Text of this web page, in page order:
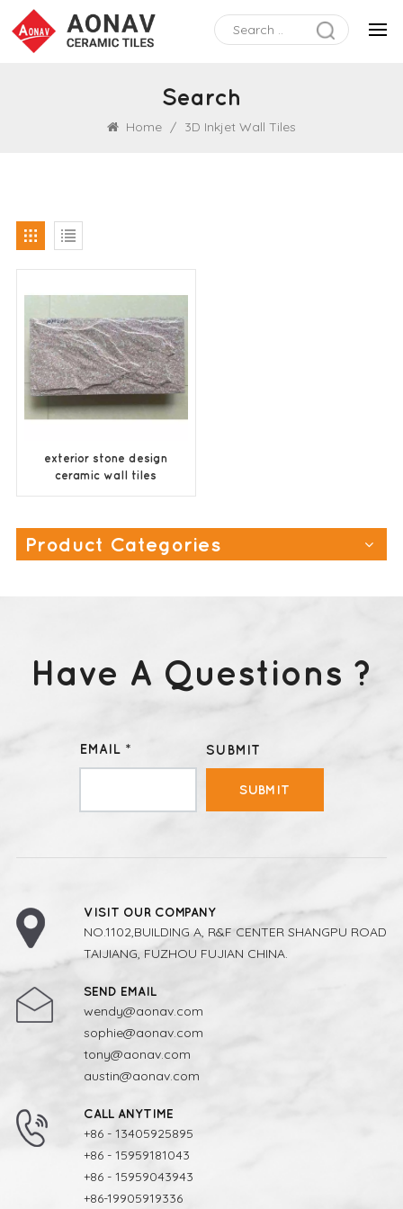
Search
Home / 3D Inkjet Wall Tiles
exterior stone design
ceramic wall tiles
Product Categories
Have A Questions ?
EMAIL * SUBMIT
SUBMIT
VISIT OUR COMPANY
NO.1102,BUILDING A, R&F CENTER SHANGPU ROAD
TAIJIANG, FUZHOU FUJIAN CHINA.
SEND EMAIL
wendy@aonav.com
sophie@aonav.com
tony@aonav.com
austin@aonav.com
CALL ANYTIME
+86 - 13405925895
+86 - 15959181043
+86 - 15959043943
+86-19905919336